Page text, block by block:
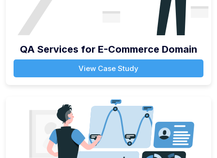
QA Services for E-Commerce Domain
View Case Study